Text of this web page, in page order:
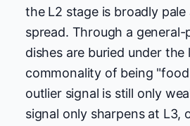
the L2 stage is broadly pale
spread. Through a general-
dishes are buried under the
commonality of being
outlier signal is still only
signal only sharpens at L3,